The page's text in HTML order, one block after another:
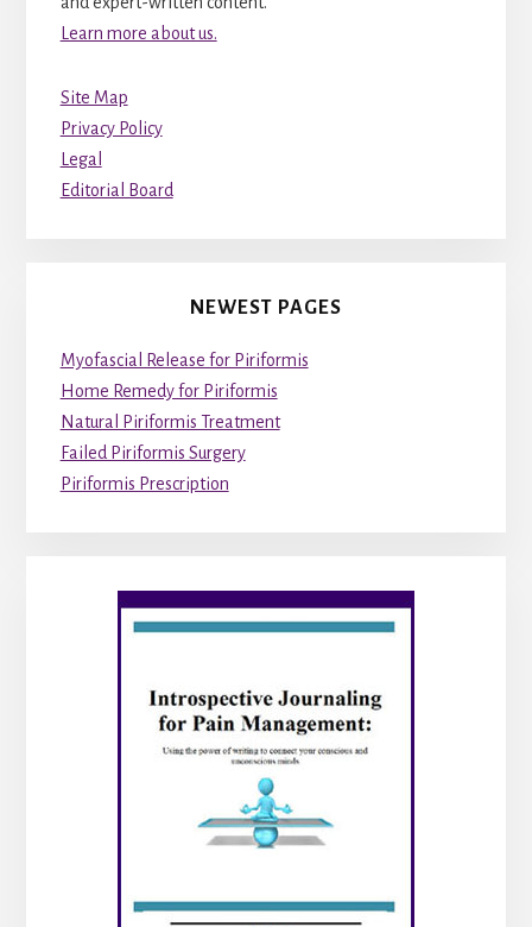
Learn more about us.
Site Map
Privacy Policy
Legal
Editorial Board
NEWEST PAGES
Myofascial Release for Piriformis
Home Remedy for Piriformis
Natural Piriformis Treatment
Failed Piriformis Surgery
Piriformis Prescription